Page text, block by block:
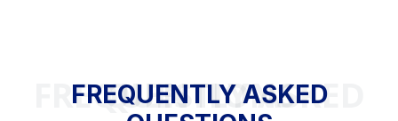
FREQUENTLY ASKED QUESTIONS
FREQUENTLY ASKED